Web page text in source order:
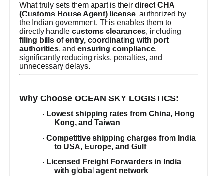
What truly sets them apart is theirdirect CHA
(Customs House Agent) license, authorized by
the Indian government. This enables them to
directly handlecustoms clearances, including
filing bills of entry, coordinating with port
authorities, andensuring compliance,
significantly reducing risks, penalties, and
unnecessary delays.
Why Choose OCEAN SKY LOGISTICS:
· Lowest shipping rates from China, Hong
Kong, and Taiwan
·Competitive shipping charges from India
to USA, Europe, and Gulf
· Licensed Freight Forwarders in India
with global agent network